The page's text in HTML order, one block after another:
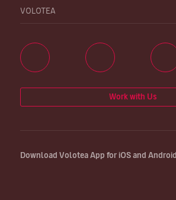
VOLOTEA
Work with Us
Download Volotea App for iOS and Android